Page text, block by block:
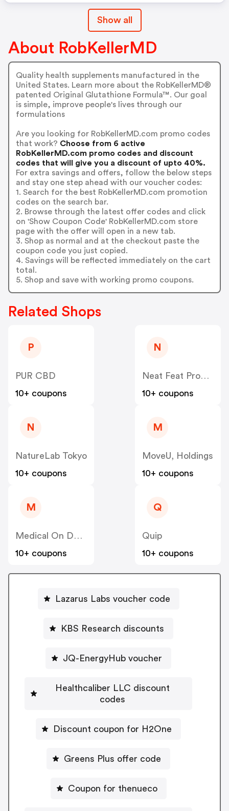
Show all
About RobKellerMD
Quality health supplements manufactured in the
United States. Learn more about the RobKellerMD®
patented Original Glutathione Formula™. Our goal
is simple, improve people's lives through our
formulations
Are you looking for RobKellerMD.com promo codes
that work? Choose from 6 active
RobKellerMD.com promo codes and discount
codes that will give you a discount of upto 40%.
For extra savings and offers, follow the below steps
and stay one step ahead with our voucher codes:
1. Search for the best RobKellerMD.com promotion
codes on the search bar.
2. Browse through the latest offer codes and click
on 'Show Coupon Code' RobKellerMD.com store
page with the offer will open in a new tab.
3. Shop as normal and at the checkout paste the
coupon code you just copied.
4. Savings will be reflected immediately on the cart
total.
5. Shop and save with working promo coupons.
Related Shops
P
PUR CBD
10+ coupons
N
Neat Feat Products
10+ coupons
N
NatureLab Tokyo
10+ coupons
M
MoveU, Holdings
10+ coupons
M
Medical On Demand BV
10+ coupons
Q
Quip
10+ coupons
Lazarus Labs voucher code
KBS Research discounts
JQ-EnergyHub voucher
Healthcaliber LLC discount
codes
Discount coupon for H2One
Greens Plus offer code
Coupon for thenueco